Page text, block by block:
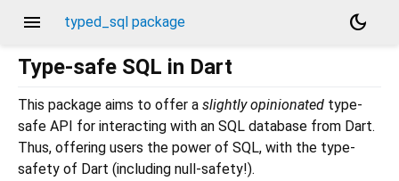
menu typed_sql package
dark_mode
Type-safe SQL in Dart
This package aims to offer a slightly opinionated type-
safe API for interacting with an SQL database from Dart.
Thus, offering users the power of SQL, with the type-
safety of Dart (including null-safety!).